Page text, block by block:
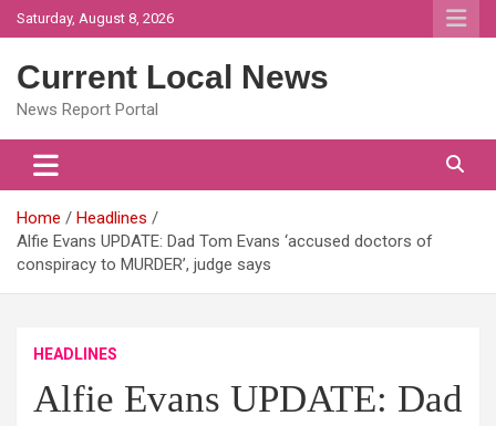
Skip
to
Saturday, August 8, 2026
Current Local News
News Report Portal
Home
Headlines
Alfie Evans UPDATE: Dad Tom Evans ‘accused doctors of
conspiracy to MURDER’, judge says
HEADLINES
Alfie Evans UPDATE: Dad